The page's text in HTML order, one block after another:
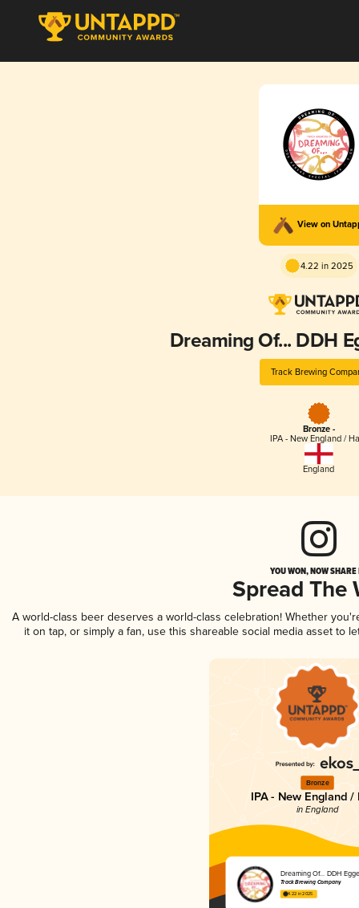
View on
4.22 in 2025
Dreaming Of... DDH
Track Brewing
Bronze -
IPA - New England /
England
YOU WON, NOW
Spread The
A world-class beer deserves a world-class celebration! Whether
it on tap, or simply a fan, use this shareable social media asset to
Bronze
IPA - New England /
in England
Dreaming Of... DDH
Track Brewing Company
4.22 in 2025